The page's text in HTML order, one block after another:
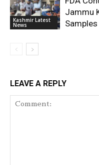
Kashmir Latest
News
Jammu
Samples
LEAVE A REPLY